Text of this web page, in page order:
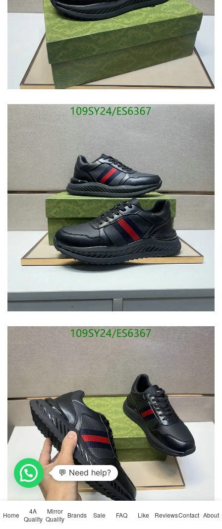
Home
4A
Quality
Mirror
Quality Brands Sale FAQ Like ReviewsContact About